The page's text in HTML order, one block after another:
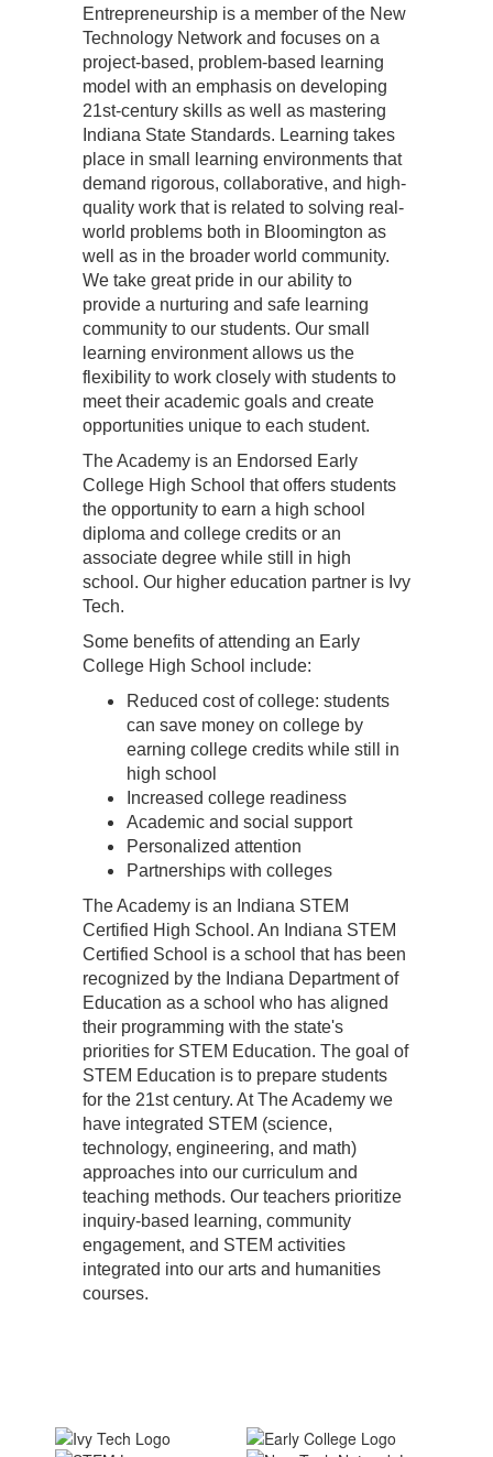
Entrepreneurship is a member of the New
Technology Network and focuses on a
project-based, problem-based learning
model with an emphasis on developing
21st-century skills as well as mastering
Indiana State Standards. Learning takes
place in small learning environments that
demand rigorous, collaborative, and high-
quality work that is related to solving real-
world problems both in Bloomington as
well as in the broader world community.
We take great pride in our ability to
provide a nurturing and safe learning
community to our students. Our small
learning environment allows us the
flexibility to work closely with students to
meet their academic goals and create
opportunities unique to each student.
The Academy is an Endorsed Early
College High School that offers students
the opportunity to earn a high school
diploma and college credits or an
associate degree while still in high
school. Our higher education partner is Ivy
Tech.
Some benefits of attending an Early
College High School include:
Reduced cost of college: students
can save money on college by
earning college credits while still in
high school
Increased college readiness
Academic and social support
Personalized attention
Partnerships with colleges
The Academy is an Indiana STEM
Certified High School. An Indiana STEM
Certified School is a school that has been
recognized by the Indiana Department of
Education as a school who has aligned
their programming with the state's
priorities for STEM Education. The goal of
STEM Education is to prepare students
for the 21st century. At The Academy we
have integrated STEM (science,
technology, engineering, and math)
approaches into our curriculum and
teaching methods. Our teachers prioritize
inquiry-based learning, community
engagement, and STEM activities
integrated into our arts and humanities
courses.